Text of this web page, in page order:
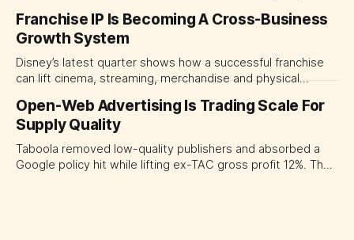
separate people, technology and measurable results,
forcing CMOs to define value before renegotiating fees.
Franchise IP Is Becoming A Cross-Business
Growth System
Disney’s latest quarter shows how a successful franchise
can lift cinema, streaming, merchandise and physical
major brand platforms across the business rather than
judging each campaign or channel in isolation.
Open-Web Advertising Is Trading Scale For
Supply Quality
Taboola removed low-quality publishers and absorbed a
Google policy hit while lifting ex-TAC gross profit 12%. The